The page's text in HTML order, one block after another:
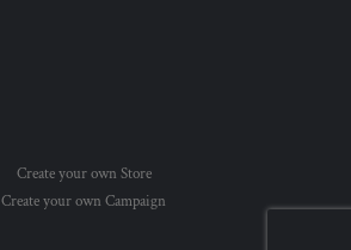
Create your own Store
Create your own Campaign